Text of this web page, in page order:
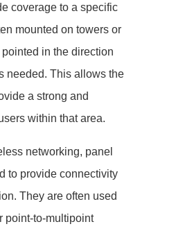
coverage to a specific
mounted on towers or
pointed in the direction
needed. This allows the
a strong and
within that area.
networking, panel
to provide connectivity
They are often used
point-to-multipoint